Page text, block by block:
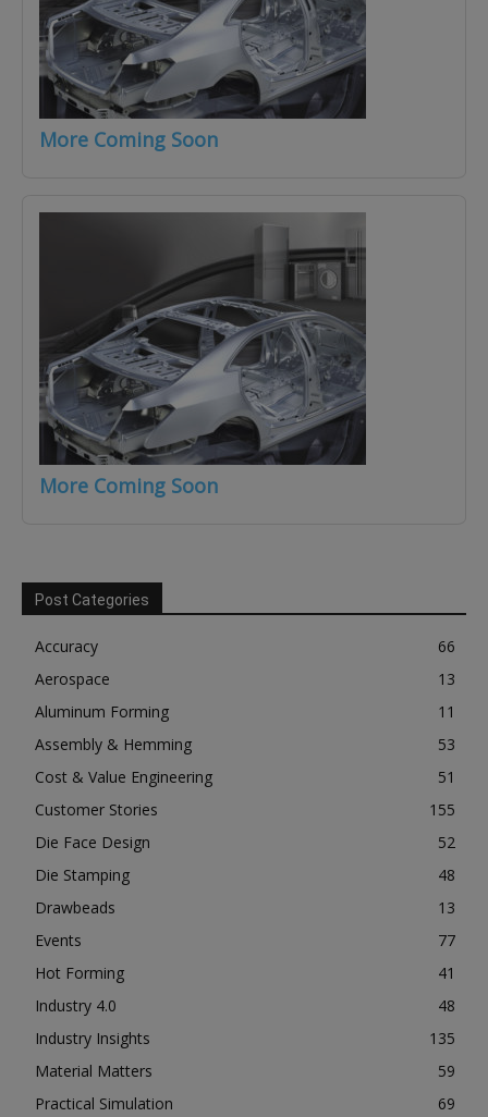
More Coming Soon
More Coming Soon
Post Categories
Accuracy
66
Aerospace
13
Aluminum Forming
11
Assembly & Hemming
53
Cost & Value Engineering
51
Customer Stories
155
Die Face Design
52
Die Stamping
48
Drawbeads
13
Events
77
Hot Forming
41
Industry 4.0
48
Industry Insights
135
Material Matters
59
Practical Simulation
69